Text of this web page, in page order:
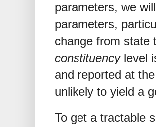
parameters, we
parameters,
change from state
constituencylevel
and reported at the
unlikely to yield a
To get a tractable